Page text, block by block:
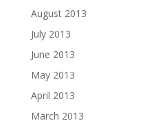
August 2013
July 2013
June 2013
May 2013
April 2013
March 2013